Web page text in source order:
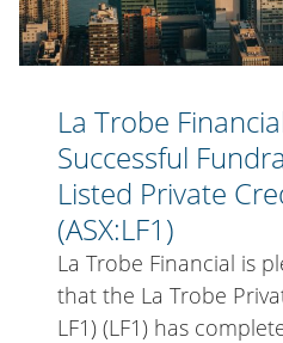
Listed
Private
Fund
(ASX:LF1)
La Trobe
Successful
Listed Private
(ASX:LF1)
La Trobe Financial is
that the La Trobe
LF1) (LF1) has